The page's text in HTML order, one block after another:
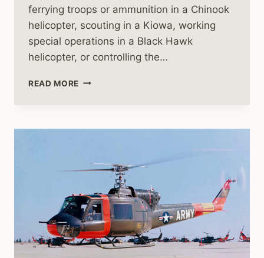
ferrying troops or ammunition in a Chinook
helicopter, scouting in a Kiowa, working
special operations in a Black Hawk
helicopter, or controlling the…
READ MORE ARMY
SPECIALLY